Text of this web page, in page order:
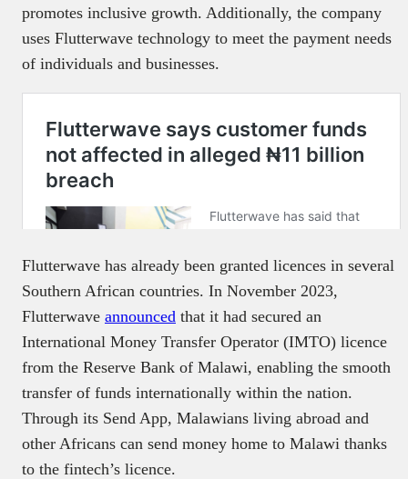
promotes inclusive growth. Additionally, the company
uses Flutterwave technology to meet the payment needs
of individuals and businesses.
Flutterwave has already been granted licences in several
Southern African countries. In November 2023,
Flutterwave announced that it had secured an
International Money Transfer Operator (IMTO) licence
from the Reserve Bank of Malawi, enabling the smooth
transfer of funds internationally within the nation.
Through its Send App, Malawians living abroad and
other Africans can send money home to Malawi thanks
to the fintech’s licence.